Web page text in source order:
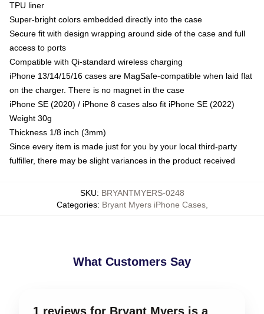
TPU liner
Super-bright colors embedded directly into the case
Secure fit with design wrapping around side of the case and full
access to ports
Compatible with Qi-standard wireless charging
iPhone 13/14/15/16 cases are MagSafe-compatible when laid flat
on the charger. There is no magnet in the case
iPhone SE (2020) / iPhone 8 cases also fit iPhone SE (2022)
Weight 30g
Thickness 1/8 inch (3mm)
Since every item is made just for you by your local third-party
fulfiller, there may be slight variances in the product received
SKU: BRYANTMYERS-0248
Categories: Bryant Myers iPhone Cases,
What Customers Say
1 reviews for Bryant Myers is a